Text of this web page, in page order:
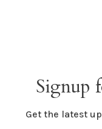
Signup
Get the latest